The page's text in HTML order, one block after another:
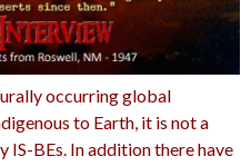
occurring global
to Earth, it is not a
BEs. In addition there have